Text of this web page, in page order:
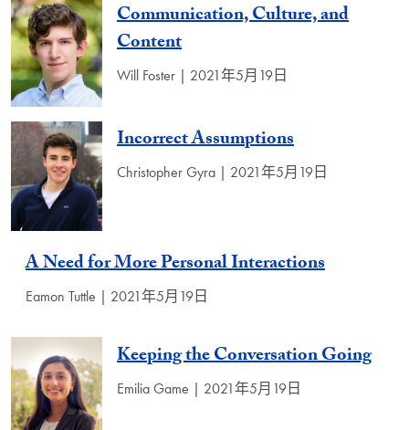
Communication, Culture, and
Content
Will Foster | 2021年5月19日
Incorrect Assumptions
Christopher Gyra | 2021年5月19日
A Need for More Personal Interactions
Eamon Tuttle | 2021年5月19日
Keeping the Conversation Going
Emilia Game | 2021年5月19日